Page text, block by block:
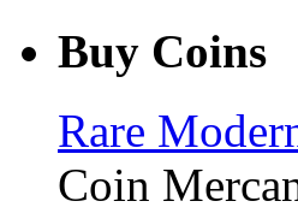
Buy Coins
Rare
Coin